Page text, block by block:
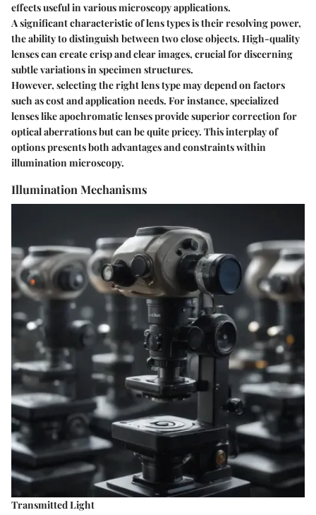
effects useful in various microscopy applications.
A significant characteristic of lens types is their resolving power,
the ability to distinguish between two close objects. High-quality
lenses can create crisp and clear images, crucial for discerning
subtle variations in specimen structures.
However, selecting the right lens type may depend on factors
such as cost and application needs. For instance, specialized
lenses like apochromatic lenses provide superior correction for
optical aberrations but can be quite pricey. This interplay of
options presents both advantages and constraints within
illumination microscopy.
Illumination Mechanisms
Transmitted Light